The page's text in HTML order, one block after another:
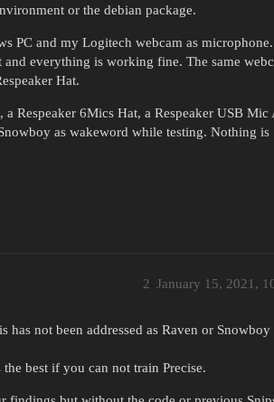
or the debian package.
PC and my Logitech webcam as
everything is working fine. The same
Hat.
Respeaker 6Mics Hat, a Respeaker USB Mic
as wakeword while testing. Nothing is
January 15, 2021,
2
not been addressed as Raven or Snowboy
best if you can not train Precise.